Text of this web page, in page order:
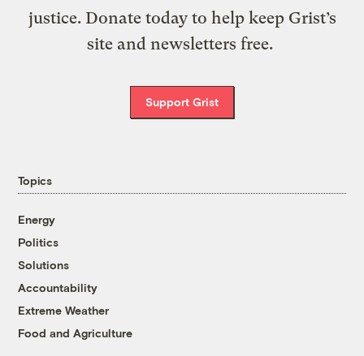
justice. Donate today to help keep Grist’s
site and newsletters free.
Support Grist
Topics
Energy
Politics
Solutions
Accountability
Extreme Weather
Food and Agriculture